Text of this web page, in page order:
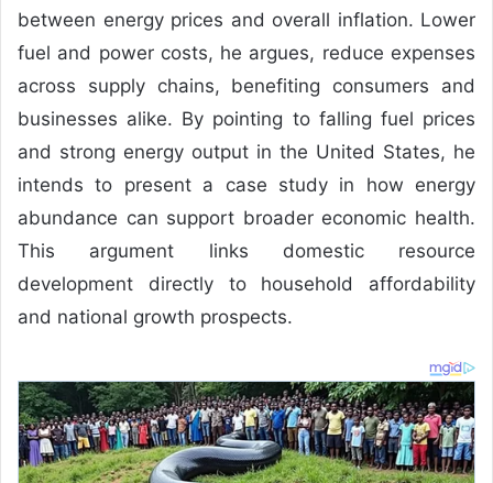
between energy prices and overall inflation. Lower
fuel and power costs, he argues, reduce expenses
across supply chains, benefiting consumers and
businesses alike. By pointing to falling fuel prices
and strong energy output in the United States, he
intends to present a case study in how energy
abundance can support broader economic health.
This argument links domestic resource
development directly to household affordability
and national growth prospects.